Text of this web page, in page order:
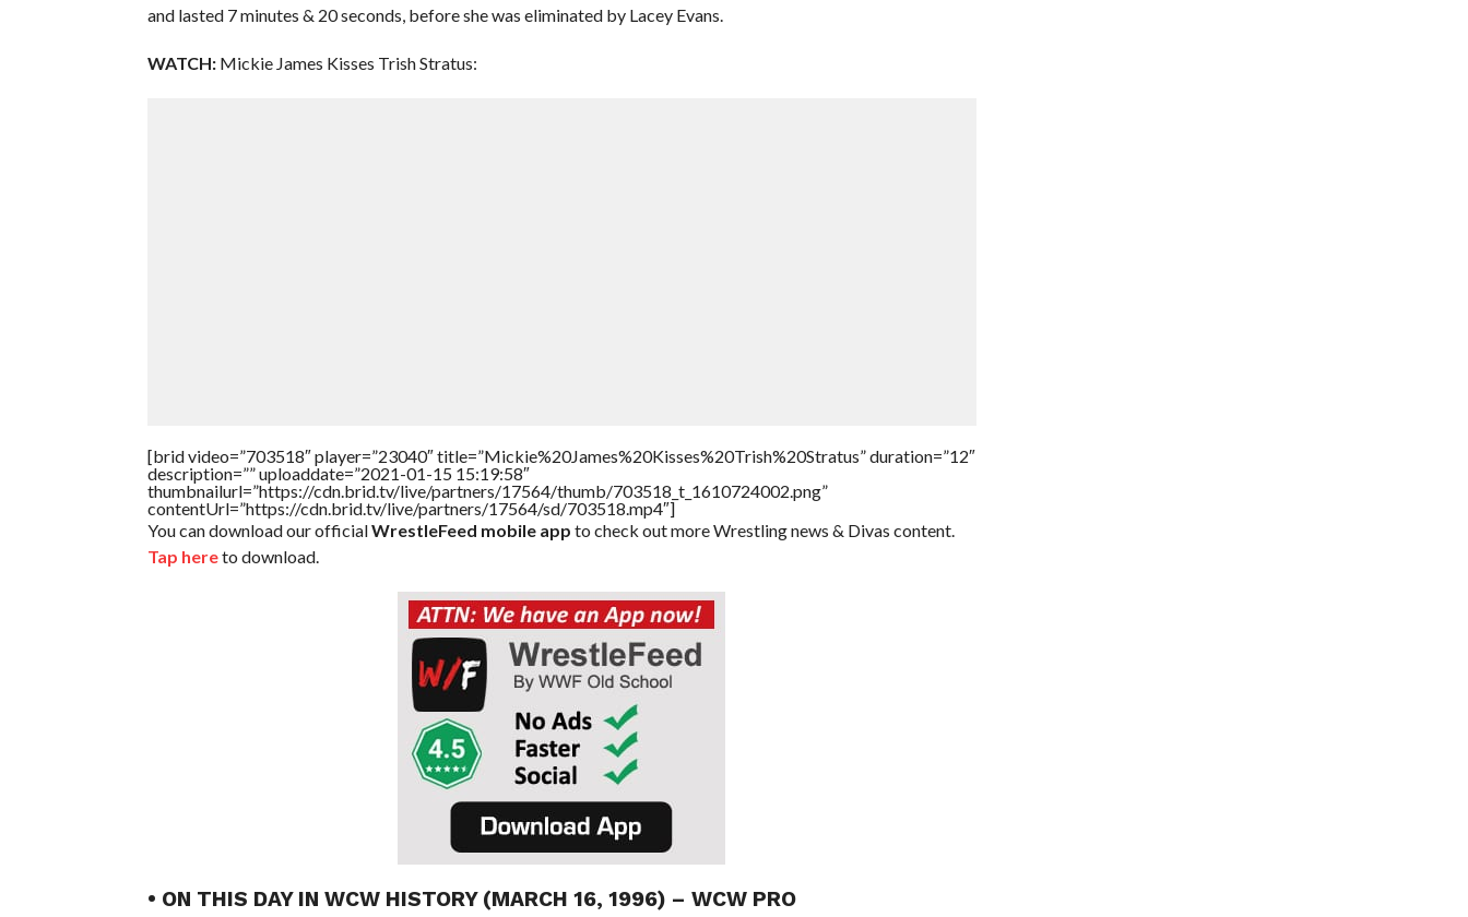
and lasted 7 minutes & 20 seconds, before she was eliminated by Lacey Evans.
WATCH:Mickie James Kisses Trish Stratus:
[brid video=”703518″ player=”23040″ title=”Mickie%20James%20Kisses%20Trish%20Stratus” duration=”12″
description=”” uploaddate=”2021-01-15 15:19:58″
thumbnailurl=”https://cdn.brid.tv/live/partners/17564/thumb/703518_t_1610724002.png”
contentUrl=”https://cdn.brid.tv/live/partners/17564/sd/703518.mp4″]
You can download our officialWrestleFeed mobile app to check out more Wrestling news & Divas content.
Tap hereto download.
• ON THIS DAY IN WCW HISTORY (MARCH 16, 1996) – WCW PRO